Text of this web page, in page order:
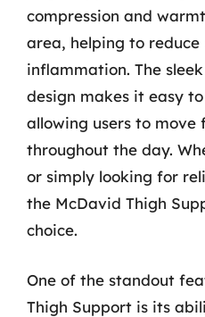
compression and
area, helping to reduce
inflammation. The
design makes it easy
allowing users to
throughout the day.
or simply looking for
the McDavid Thigh
choice.
One of the standout
Thigh Support is its